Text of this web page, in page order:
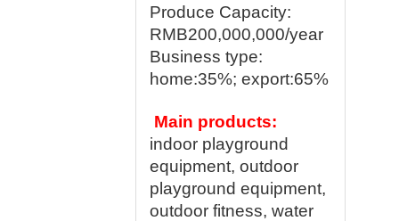
Produce Capacity:
RMB200,000,000/year
Business type:
home:35%; export:65%
Main products:
indoor playground
equipment, outdoor
playground equipment,
outdoor fitness, water